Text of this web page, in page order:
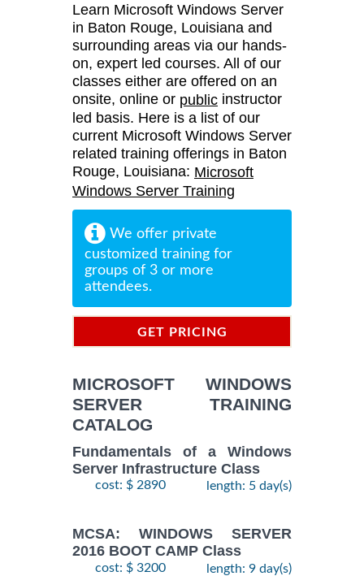
Learn Microsoft Windows Server
in Baton Rouge, Louisiana and
surrounding areas via our hands-
on, expert led courses. All of our
classes either are offered on an
onsite, online or public instructor
led basis. Here is a list of our
current Microsoft Windows Server
related training offerings in Baton
Rouge, Louisiana: Microsoft
Windows Server Training
We offer private
customized training for
groups of 3 or more
attendees.
GET PRICING
MICROSOFT WINDOWS
SERVER TRAINING
CATALOG
Fundamentals of a Windows
Server Infrastructure Class
cost: $ 2890 length: 5 day(s)
MCSA: WINDOWS SERVER
2016 BOOT CAMP Class
cost: $ 3200 length: 9 day(s)